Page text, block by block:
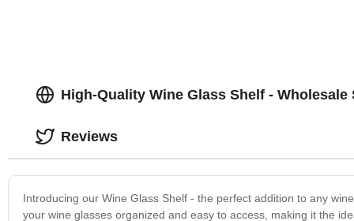
High-Quality Wine Glass Shelf -
Introducing our Wine Glass Shelf - the perfect addition to any
your wine glasses organized and easy to access, making it the
Reviews